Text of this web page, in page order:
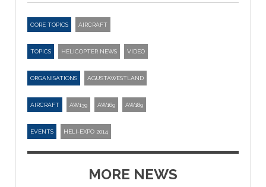
CORE TOPICS AIRCRAFT
TOPICS HELICOPTER NEWS VIDEO
ORGANISATIONS AGUSTAWESTLAND
AIRCRAFT AW139 AW169 AW189
EVENTS HELI-EXPO 2014
MORE NEWS